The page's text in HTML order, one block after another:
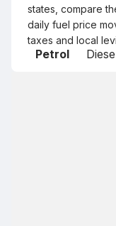
states, compare
daily fuel price
taxes and local
Petrol